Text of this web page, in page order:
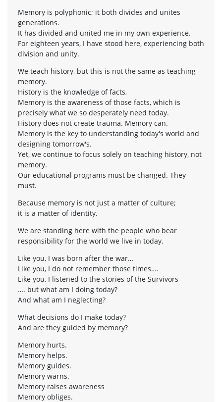
Memory is polyphonic; it both divides and unites
generations.
It has divided and united me in my own experience.
For eighteen years, I have stood here, experiencing both
division and unity.
We teach history, but this is not the same as teaching
memory.
History is the knowledge of facts,
Memory is the awareness of those facts, which is
precisely what we so desperately need today.
History does not create trauma. Memory can.
Memory is the key to understanding today's world and
designing tomorrow's.
Yet, we continue to focus solely on teaching history, not
memory.
Our educational programs must be changed. They
must.
Because memory is not just a matter of culture;
it is a matter of identity.
We are standing here with the people who bear
responsibility for the world we live in today.
Like you, I was born after the war…
Like you, I do not remember those times….
Like you, I listened to the stories of the Survivors
…. but what am I doing today?
And what am I neglecting?
What decisions do I make today?
And are they guided by memory?
Memory hurts.
Memory helps.
Memory guides.
Memory warns.
Memory raises awareness
Memory obliges.